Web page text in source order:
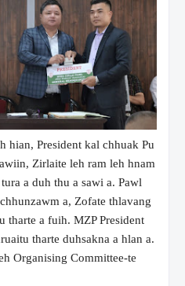
hian, President kal chhuak Pu
Zirlaite leh ram leh hnam
a duh thu a sawi a. Pawl
a, Zofate thlavang
tharte a fuih. MZP President
tharte duhsakna a hlan a.
Organising Committee-te